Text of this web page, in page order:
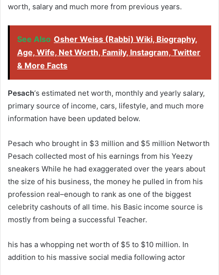
worth, salary and much more from previous years.
See Also Osher Weiss (Rabbi) Wiki, Biography,
Age, Wife, Net Worth, Family, Instagram, Twitter
& More Facts
Pesach‘s estimated net worth, monthly and yearly salary,
primary source of income, cars, lifestyle, and much more
information have been updated below.
Pesach who brought in $3 million and $5 million Networth
Pesach collected most of his earnings from his Yeezy
sneakers While he had exaggerated over the years about
the size of his business, the money he pulled in from his
profession real–enough to rank as one of the biggest
celebrity cashouts of all time. his Basic income source is
mostly from being a successful Teacher.
his has a whopping net worth of $5 to $10 million. In
addition to his massive social media following actor